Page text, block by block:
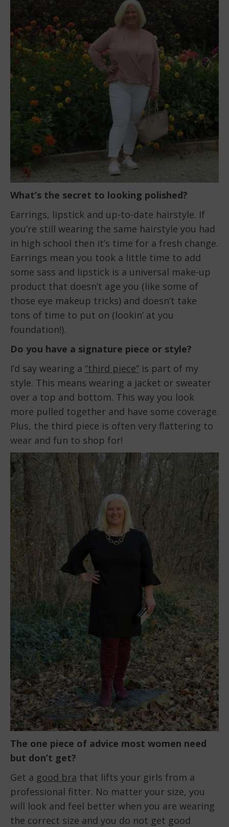
What’s the secret to looking polished?
Earrings, lipstick and up-to-date hairstyle. If
you’re still wearing the same hairstyle you had
in high school then it’s time for a fresh change.
Earrings mean you took a little time to add
some sass and lipstick is a universal make-up
product that doesn’t age you (like some of
those eye makeup tricks) and doesn’t take
tons of time to put on (lookin’ at you
foundation!).
Do you have a signature piece or style?
I’d say wearing a “third piece” is part of my
style. This means wearing a jacket or sweater
over a top and bottom. This way you look
more pulled together and have some coverage.
Plus, the third piece is often very flattering to
wear and fun to shop for!
The one piece of advice most women need
but don’t get?
Get a good bra that lifts your girls from a
professional fitter. No matter your size, you
will look and feel better when you are wearing
the correct size and you do not get good